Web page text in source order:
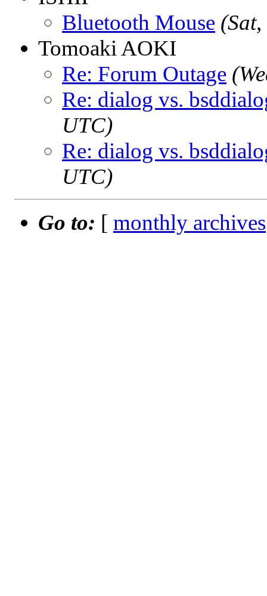
Bluetooth Mouse
Tomoaki AOKI
Re: Forum Outage
Re: dialog vs.
UTC)
Re: dialog vs.
UTC)
Go to: [ monthly archives